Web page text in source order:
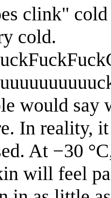
clink"
cold.
would say
In reality,
At −30
will feel